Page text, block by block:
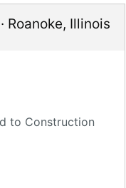
· Roanoke, Illinois
to Construction